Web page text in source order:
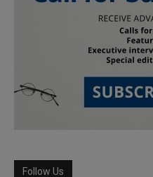
Follow Us